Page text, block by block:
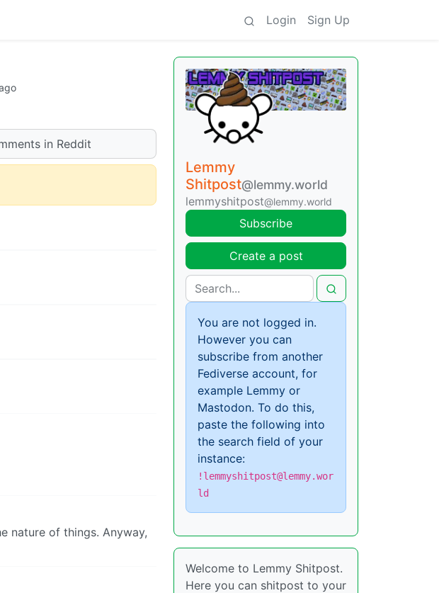
Login Sign Up
in Reddit
nature of things. Anyway,
Lemmy
Shitpost@lemmy.world
lemmyshitpost@lemmy.world
Subscribe
Create a post
You are not logged in.
However you can
subscribe from another
Fediverse account, for
example Lemmy or
Mastodon. To do this,
paste the following into
the search field of your
instance:
!lemmyshitpost@lemmy.wor
ld
Welcome to Lemmy Shitpost.
Here you can shitpost to your